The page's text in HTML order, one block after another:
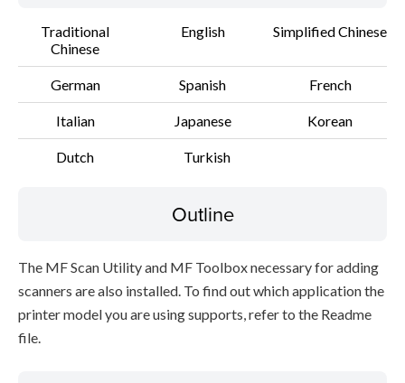
Traditional
Chinese
English Simplified Chinese
German Spanish French
Italian Japanese Korean
Dutch Turkish
Outline
The MF Scan Utility and MF Toolbox necessary for adding
scanners are also installed. To find out which application the
printer model you are using supports, refer to the Readme
file.